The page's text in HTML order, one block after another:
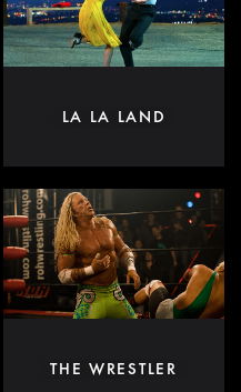
LA LA LAND
THE WRESTLER